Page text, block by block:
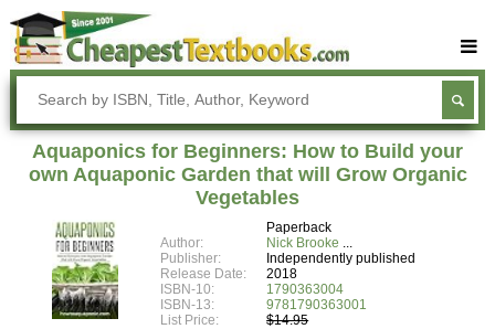
Buy Textbooks
Rent Textbooks
Sell Textbooks
FAQs
Blog
Aquaponics for Beginners: How to Build your
own Aquaponic Garden that will Grow Organic
Vegetables
Paperback
Author:
Nick Brooke
Publisher:
Independently published
Release Date:
2018
ISBN-10:
1790363004
ISBN-13:
9781790363001
List Price:
$14.95